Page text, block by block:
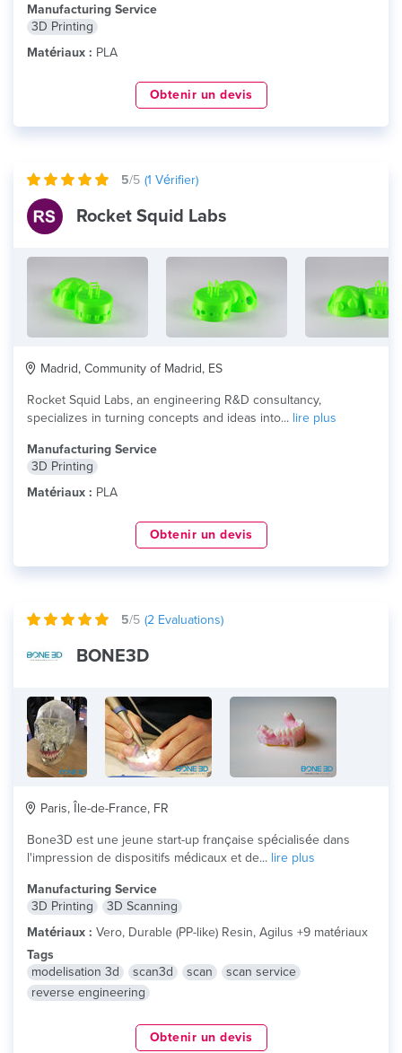
Manufacturing Service
3D Printing
Matériaux : PLA
Obtenir un devis
5/5 (1 Vérifier)
Rocket Squid Labs
Madrid, Community of Madrid, ES
Rocket Squid Labs, an engineering R&D consultancy,
specializes in turning concepts and ideas into... lire plus
Manufacturing Service
3D Printing
Matériaux : PLA
Obtenir un devis
5/5 (2 Evaluations)
BONE3D
Paris, Île-de-France, FR
Bone3D est une jeune start-up française spécialisée dans
l'impression de dispositifs médicaux et de... lire plus
Manufacturing Service
3D Printing
3D Scanning
Matériaux : Vero, Durable (PP-like) Resin, Agilus +9 matériaux
Tags
modelisation 3d
scan3d scan
scan service
reverse engineering
Obtenir un devis